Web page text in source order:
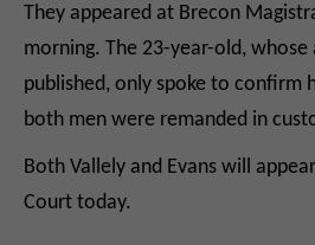
They appeared at Brecon
morning. The 23-year-old, whose
published, only spoke to confirm
both men were remanded in
Both Vallely and Evans will
Court today.